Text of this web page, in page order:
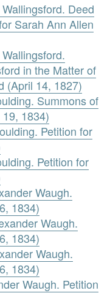
Deed
Sarah Ann Allen
in the Matter of
(April 14, 1827)
Summons of
1834)
Petition for
Petition for
Waugh.
1834)
Waugh.
1834)
Waugh.
1834)
Waugh. Petition